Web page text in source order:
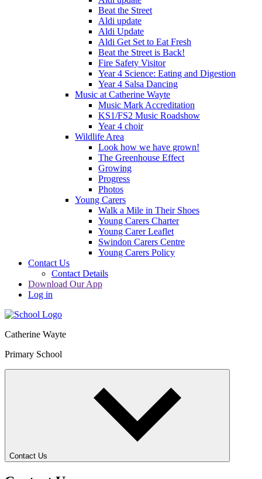
Beat the Street
Aldi update
Aldi Update
Aldi Get Set to Eat Fresh
Beat the Street is Back!
Fire Safety Visitor
Year 4 Science: Eating and Digestion
Year 4 Salsa Dancing
Music at Catherine Wayte
Music Mark Accreditation
KS1/FS2 Music Roadshow
Year 4 choir
Wildlife Area
Look how we have grown!
The Greenhouse Effect
Growing
Progress
Photos
Young Carers
Walk a Mile in Their Shoes
Young Carers Charter
Young Carer Leaflet
Swindon Carers Centre
Young Carers Policy
Contact Us
Contact Details
Download Our App
Log in
Catherine Wayte
Primary School
Contact Us